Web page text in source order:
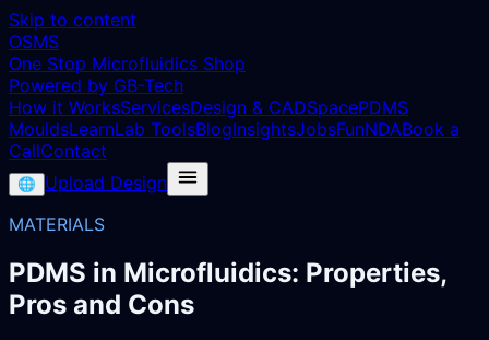
Skip to content
OSMS
One Stop Microfluidics Shop
Powered by GB-Tech
How it WorksServicesDesign & CADSpacePDMS
MouldsLearnLab ToolsBlogInsightsJobsFunNDABook a
CallContact
🌐
Upload Design
MATERIALS
PDMS in Microfluidics: Properties,
Pros and Cons